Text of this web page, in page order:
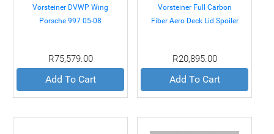
Vorsteiner DVWP Wing
Porsche 997 05-08
R75,579.00
Add To Cart
Vorsteiner Full Carbon
Fiber Aero Deck Lid Spoiler
R20,895.00
Add To Cart